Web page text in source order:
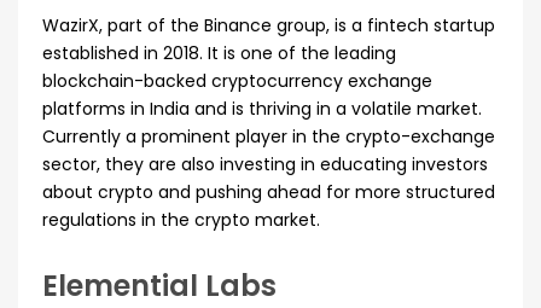
WazirX, part of the Binance group, is a fintech startup
established in 2018. It is one of the leading
blockchain-backed cryptocurrency exchange
platforms in India and is thriving in a volatile market.
Currently a prominent player in the crypto-exchange
sector, they are also investing in educating investors
about crypto and pushing ahead for more structured
regulations in the crypto market.
Elemential Labs